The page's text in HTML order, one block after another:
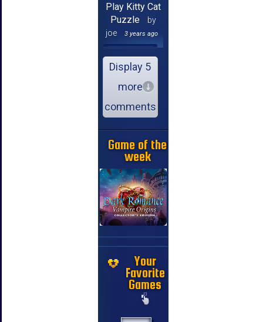
Play Kitty Cat
Puzzle
by
joe
3 years ago
Display 5
more
comments
Game of the
week
Your
Favorite
Games